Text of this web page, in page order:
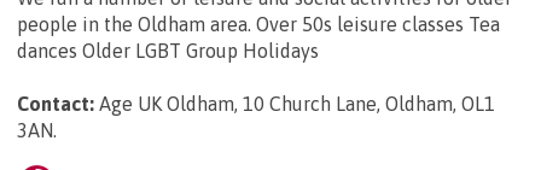
people in the Oldham area. Over 50s leisure classes Tea
dances Older LGBT Group Holidays
Contact: Age UK Oldham, 10 Church Lane, Oldham, OL1
3AN.